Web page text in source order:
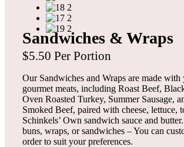
Sandwiches & Wraps
$5.50 Per Portion
Our Sandwiches and Wraps are made
gourmet meats, including Roast Beef,
Oven Roasted Turkey, Summer Sausage,
Smoked Beef, paired with cheese, lettuce,
Schinkels’ Own sandwich sauce and
buns, wraps, or sandwiches – You can
order to suit your preferences.